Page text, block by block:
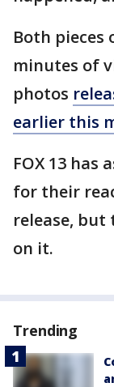
Both pieces
minutes of
photos
earlier this
FOX 13 has
for their
release, but
on it.
Trending